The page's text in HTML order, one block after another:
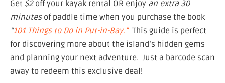
Get $2 off your kayak rental OR enjoy an extra 30
minutesof paddle time when you purchase the book
“101 Things to Do in Put-in-Bay.”This guide is perfect
for discovering more about the island’s hidden gems
and planning your next adventure. Just a barcode scan
away to redeem this exclusive deal!